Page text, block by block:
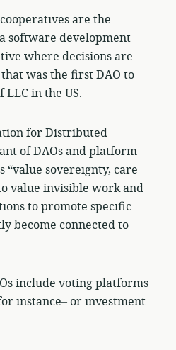
are the
software development
where decisions are
was the first DAO to
LLC in the US.
for Distributed
of DAOs and platform
“value sovereignty, care
value invisible work and
to promote specific
become connected to
include voting platforms
instance– or investment